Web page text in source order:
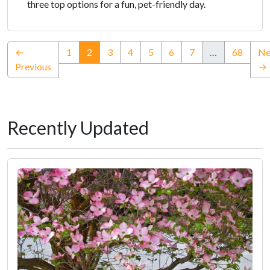
three top options for a fun, pet-friendly day.
←
Previous
1 2 (current)
3 4 5 6 7 … 68
→
Recently Updated